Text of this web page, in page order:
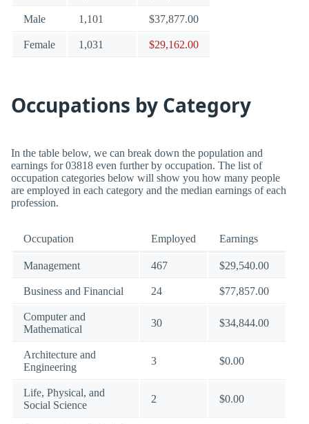
Male 1,101 $37,877.00
Female 1,031 $29,162.00
Occupations by Category
In the table below, we can break down the population and
earnings for 03818 even further by occupation. The list of
occupation categories below will show you how many people
are employed in each category and the median earnings of each
profession.
Occupation Employed Earnings
Management 467 $29,540.00
Business and Financial 24 $77,857.00
Computer and
Mathematical
30 $34,844.00
Architecture and
Engineering
3 $0.00
Life, Physical, and
Social Science
2 $0.00